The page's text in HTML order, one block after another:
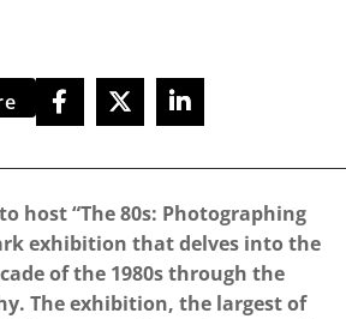
host “The 80s: Photographing
exhibition that delves into the
of the 1980s through the
The exhibition, the largest of